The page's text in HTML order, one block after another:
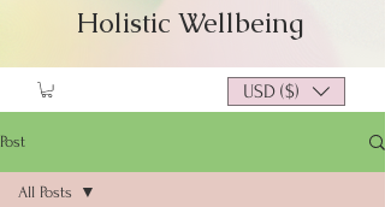
Holistic Wellbeing
USD ($)
Post
All Posts